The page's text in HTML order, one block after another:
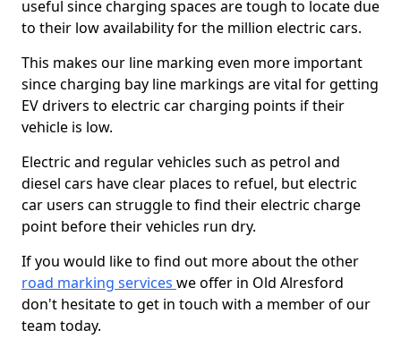
useful since charging spaces are tough to locate due
to their low availability for the million electric cars.
This makes our line marking even more important
since charging bay line markings are vital for getting
EV drivers to electric car charging points if their
vehicle is low.
Electric and regular vehicles such as petrol and
diesel cars have clear places to refuel, but electric
car users can struggle to find their electric charge
point before their vehicles run dry.
If you would like to find out more about the other
road marking services we offer in Old Alresford
don't hesitate to get in touch with a member of our
team today.